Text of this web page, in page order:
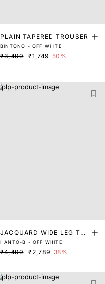
PLAIN TAPERED TROUSER
BINTONO - OFF WHITE
₹3,499 ₹1,749 50%
JACQUARD WIDE LEG TR
OUSER
HANTO-B - OFF WHITE
₹4,499 ₹2,789 38%